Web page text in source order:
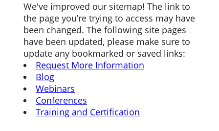
We've improved our sitemap! The link to
the page you’re trying to access may have
been changed. The following site pages
have been updated, please make sure to
update any bookmarked or saved links:
Request More Information
Blog
Webinars
Conferences
Training and Certification